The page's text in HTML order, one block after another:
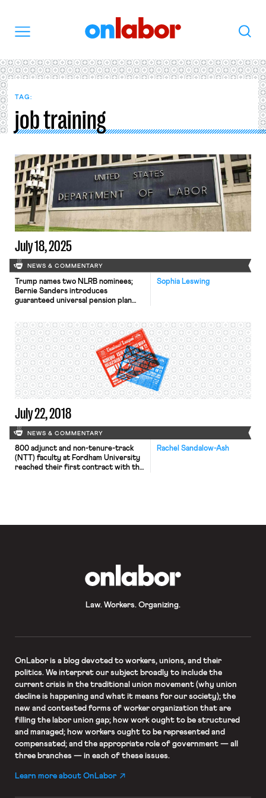
Search
TAG:
job training
July 18, 2025
NEWS & COMMENTARY
Sophia Leswing
Trump names two NLRB nominees;
Bernie Sanders introduces
guaranteed universal pension plan
seniors; and USCIS sunsets DALE.
July 22, 2018
NEWS & COMMENTARY
Rachel Sandalow-Ash
800 adjunct and non-tenure-track
(NTT) faculty at Fordham University
reached their first contract with the
of $64,000 by end of the contract
Law. Workers. Organizing.
OnLaboris a blog devoted to workers, unions, and their
politics. We interpret our subject broadly to include the
current crisis in the traditional union movement (why union
decline is happening and what it means for our society); the
new and contested forms of worker organization that are
filling the labor union gap; how work ought to be structured
and managed; how workers ought to be represented and
compensated; and the appropriate role of government — all
three branches — in each of these issues.
Learn more about OnLabor